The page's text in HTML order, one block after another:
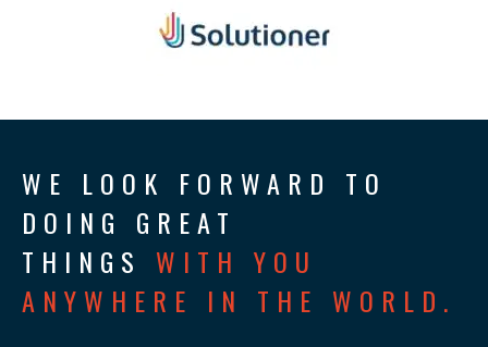
WE LOOK FORWARD TO
DOING GREAT
THINGS WITH YOU
ANYWHERE IN THE WORLD.